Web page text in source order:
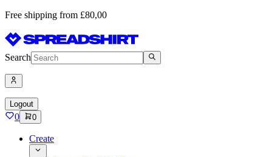
Free shipping from £80,00
Search
Logout
0 0
Create